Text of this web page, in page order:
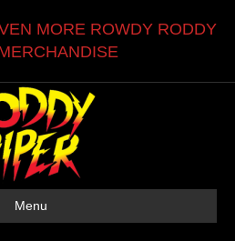
MORE ROWDY RODDY
Menu